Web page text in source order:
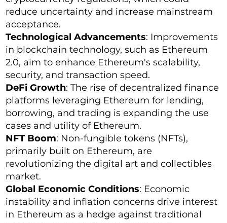
reduce uncertainty and increase mainstream
acceptance.
Technological Advancements: Improvements
in blockchain technology, such as Ethereum
2.0, aim to enhance Ethereum's scalability,
security, and transaction speed.
DeFi Growth: The rise of decentralized finance
platforms leveraging Ethereum for lending,
borrowing, and trading is expanding the use
cases and utility of Ethereum.
NFT Boom: Non-fungible tokens (NFTs),
primarily built on Ethereum, are
revolutionizing the digital art and collectibles
market.
Global Economic Conditions: Economic
instability and inflation concerns drive interest
in Ethereum as a hedge against traditional